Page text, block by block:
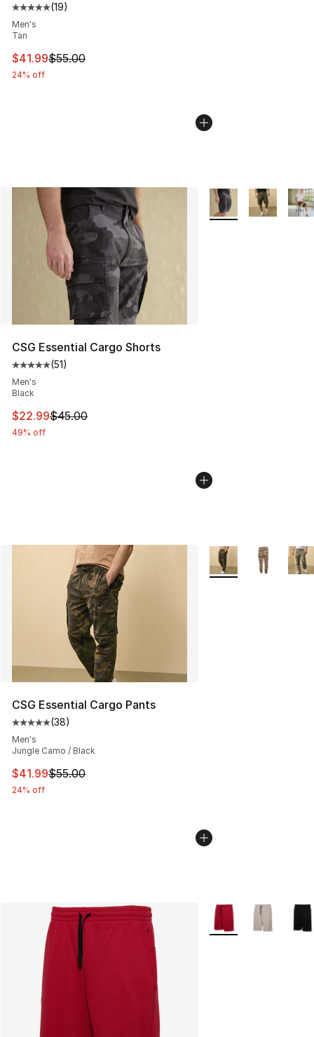
Average customer rating - [5 out of 5 stars], 19 reviews
(19)
Men's
Tan
This item is on sale. Price dropped from $55.00 to
$41.99$55.00
24% off
CSG Essential Cargo Shorts
Average customer rating - [5 out of 5 stars], 51 reviews
(51)
Men's
Black
This item is on sale. Price dropped from $45.00 to
$22.99$45.00
49% off
More Colors
CSG Essential Cargo Pants
Average customer rating - [5 out of 5 stars], 38 reviews
(38)
Men's
Jungle Camo / Black
This item is on sale. Price dropped from $55.00 to
$41.99$55.00
24% off
More Colors
More Colors